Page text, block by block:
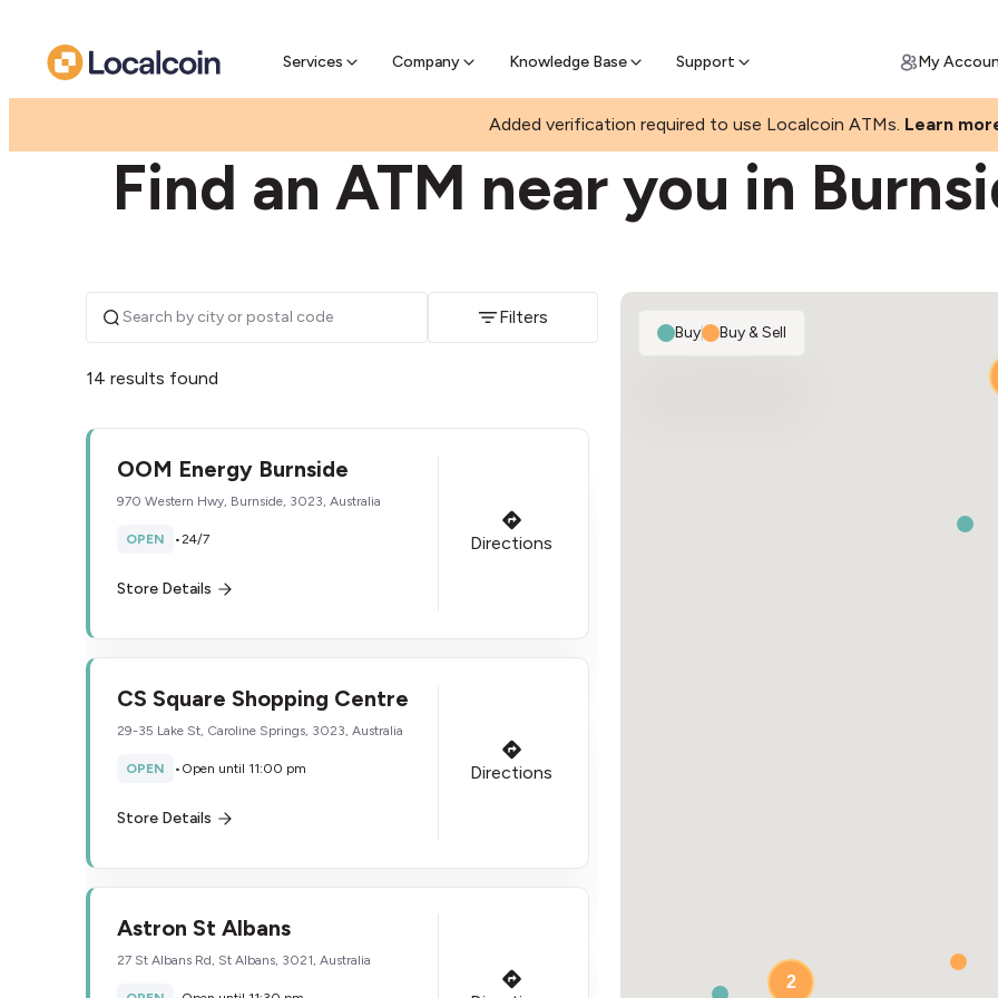
Services Company Knowledge Base Support
Pre-sell Bitcoin online & skip the wait at ATM My
Added verification required to use Localcoin ATMs. Learn
Find an ATM near you in
Filters
14 results found
OOM Energy Burnside
970 Western Hwy, Burnside, 3023, Australia
OPEN •24/7
Store Details
Directions
CS Square Shopping Centre
29-35 Lake St, Caroline Springs, 3023, Australia
OPEN • Open until 11:00 pm
Store Details
Directions
Astron St Albans
27 St Albans Rd, St Albans, 3021, Australia
2
Buy| Buy & Sell